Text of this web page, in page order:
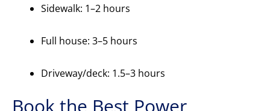
Sidewalk: 1–2 hours
Full house: 3–5 hours
Driveway/deck: 1.5–3 hours
Book the Best Power